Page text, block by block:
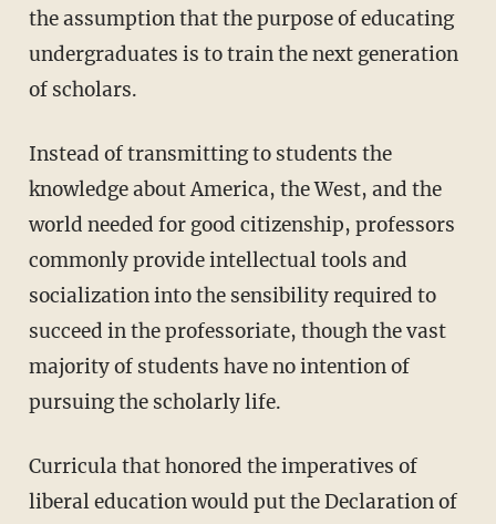
the assumption that the purpose of educating
undergraduates is to train the next generation
of scholars.
Instead of transmitting to students the
knowledge about America, the West, and the
world needed for good citizenship, professors
commonly provide intellectual tools and
socialization into the sensibility required to
succeed in the professoriate, though the vast
majority of students have no intention of
pursuing the scholarly life.
Curricula that honored the imperatives of
liberal education would put the Declaration of